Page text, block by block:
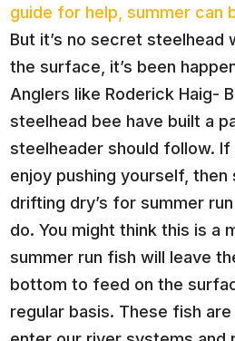
guide for help, summer can
But it’s no secret
the surface, it’s been
Anglers like Roderick Haig-
steelhead bee have built a
steelheader should follow. If
enjoy pushing yourself, then
drifting dry’s for summer
do. You might think this is a
summer run fish will leave
bottom to feed on the
regular basis. These fish